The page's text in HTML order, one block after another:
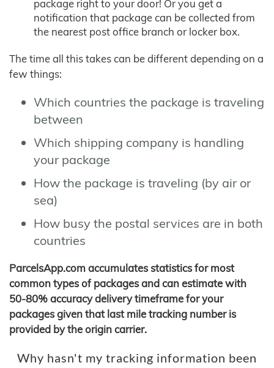
package right to your door! Or you get a
notification that package can be collected from
the nearest post office branch or locker box.
The time all this takes can be different depending on a
few things:
Which countries the package is traveling
between
Which shipping company is handling
your package
How the package is traveling (by air or
sea)
How busy the postal services are in both
countries
ParcelsApp.com accumulates statistics for most
common types of packages and can estimate with
50-80% accuracy delivery timeframe for your
packages given that last mile tracking number is
provided by the origin carrier.
Why hasn't my tracking information been